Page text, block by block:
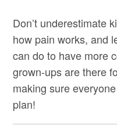
Don’t underestimate
how pain works, and
can do to have more
grown-ups are there
making sure
plan!